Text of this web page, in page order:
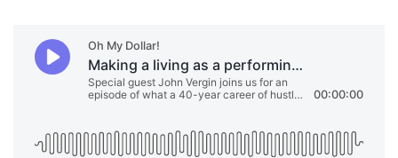
LINK